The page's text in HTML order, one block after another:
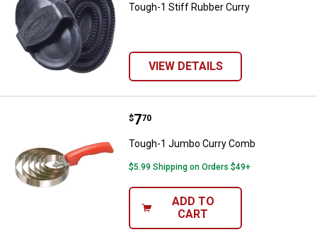
Tough-1 Stiff Rubber Curry
VIEW DETAILS
Tough-1 Jumbo Curry Comb
Price:
$7
. 70
Tough-1 Jumbo Curry Comb
$5.99 Shipping on Orders $49+
ADD TO
CART